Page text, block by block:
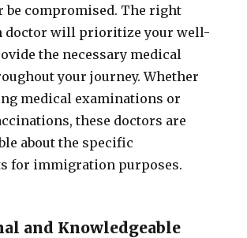
be compromised. The right
doctor will prioritize your well-
the necessary medical
your journey. Whether
medical examinations or
these doctors are
about the specific
for immigration purposes.
and Knowledgeable